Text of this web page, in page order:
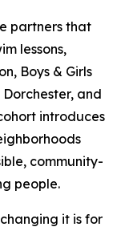
partners that
lessons,
Boys & Girls
Dorchester, and
introduces
community-
people.
it is for